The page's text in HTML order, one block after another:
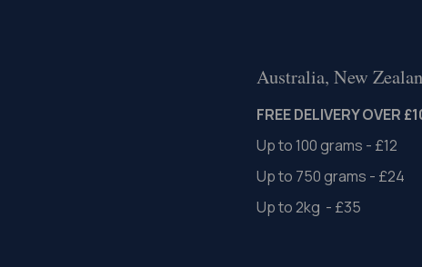
Australia, New
FREE DELIVERY OVER
Up to 100 grams - £12
Up to 750 grams - £24
Up to 2kg - £35